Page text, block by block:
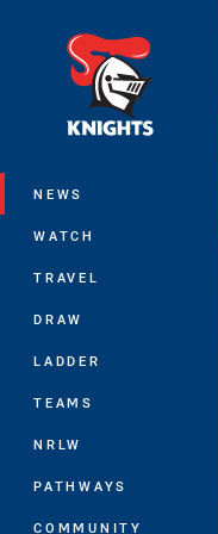
NEWS
WATCH
TRAVEL
DRAW
LADDER
TEAMS
NRLW
PATHWAYS
COMMUNITY